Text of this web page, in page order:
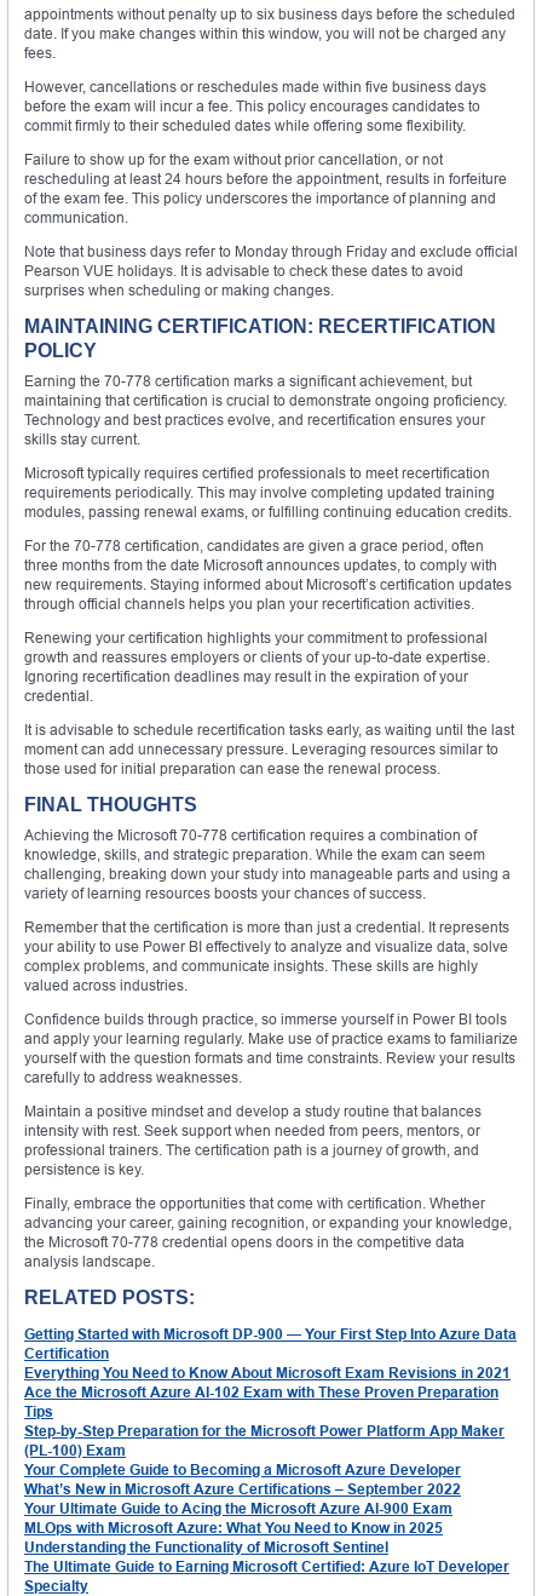
appointments without penalty up to six business days before the scheduled
date. If you make changes within this window, you will not be charged any
fees.
However, cancellations or reschedules made within five business days
before the exam will incur a fee. This policy encourages candidates to
commit firmly to their scheduled dates while offering some flexibility.
Failure to show up for the exam without prior cancellation, or not
rescheduling at least 24 hours before the appointment, results in forfeiture
of the exam fee. This policy underscores the importance of planning and
communication.
Note that business days refer to Monday through Friday and exclude official
Pearson VUE holidays. It is advisable to check these dates to avoid
surprises when scheduling or making changes.
MAINTAINING CERTIFICATION: RECERTIFICATION
POLICY
Earning the 70-778 certification marks a significant achievement, but
maintaining that certification is crucial to demonstrate ongoing proficiency.
Technology and best practices evolve, and recertification ensures your
skills stay current.
Microsoft typically requires certified professionals to meet recertification
requirements periodically. This may involve completing updated training
modules, passing renewal exams, or fulfilling continuing education credits.
For the 70-778 certification, candidates are given a grace period, often
three months from the date Microsoft announces updates, to comply with
new requirements. Staying informed about Microsoft’s certification updates
through official channels helps you plan your recertification activities.
Renewing your certification highlights your commitment to professional
growth and reassures employers or clients of your up-to-date expertise.
Ignoring recertification deadlines may result in the expiration of your
credential.
It is advisable to schedule recertification tasks early, as waiting until the last
moment can add unnecessary pressure. Leveraging resources similar to
those used for initial preparation can ease the renewal process.
FINAL THOUGHTS
Achieving the Microsoft 70-778 certification requires a combination of
knowledge, skills, and strategic preparation. While the exam can seem
challenging, breaking down your study into manageable parts and using a
variety of learning resources boosts your chances of success.
Remember that the certification is more than just a credential. It represents
your ability to use Power BI effectively to analyze and visualize data, solve
complex problems, and communicate insights. These skills are highly
valued across industries.
Confidence builds through practice, so immerse yourself in Power BI tools
and apply your learning regularly. Make use of practice exams to familiarize
yourself with the question formats and time constraints. Review your results
carefully to address weaknesses.
Maintain a positive mindset and develop a study routine that balances
intensity with rest. Seek support when needed from peers, mentors, or
professional trainers. The certification path is a journey of growth, and
persistence is key.
Finally, embrace the opportunities that come with certification. Whether
advancing your career, gaining recognition, or expanding your knowledge,
the Microsoft 70-778 credential opens doors in the competitive data
analysis landscape.
RELATED POSTS:
Getting Started with Microsoft DP-900 — Your First Step Into Azure Data
Certification
Everything You Need to Know About Microsoft Exam Revisions in 2021
Ace the Microsoft Azure AI-102 Exam with These Proven Preparation
Tips
Step-by-Step Preparation for the Microsoft Power Platform App Maker
(PL-100) Exam
Your Complete Guide to Becoming a Microsoft Azure Developer
What’s New in Microsoft Azure Certifications – September 2022
Your Ultimate Guide to Acing the Microsoft Azure AI-900 Exam
MLOps with Microsoft Azure: What You Need to Know in 2025
Understanding the Functionality of Microsoft Sentinel
The Ultimate Guide to Earning Microsoft Certified: Azure IoT Developer
Specialty